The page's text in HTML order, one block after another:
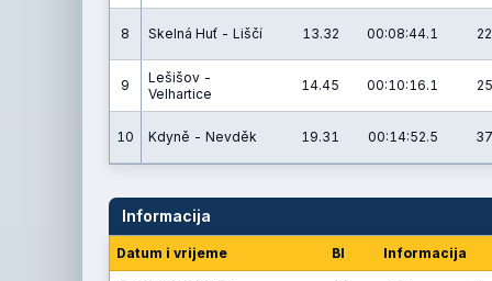
8 Skelná Huť - Liščí 13.32 00:08:44.1
9
Lešišov -
Velhartice
14.45 00:10:16.1
10 Kdyně - Nevděk 19.31 00:14:52.5
Informacija
Datum i vrijeme BI Informacija